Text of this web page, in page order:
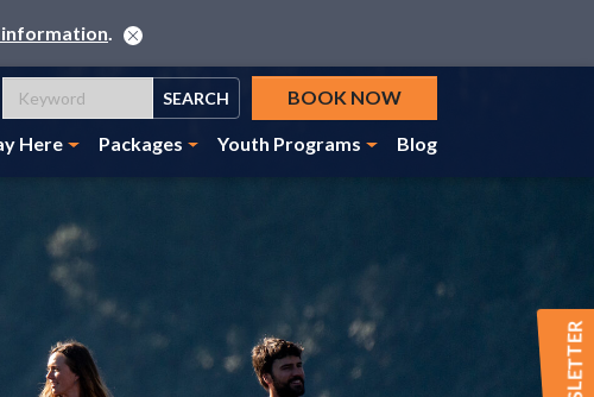
information.
SEARCH BOOK NOW
Here Packages Youth Programs Blog